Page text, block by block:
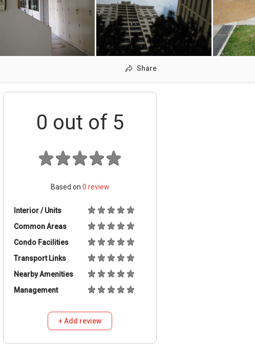
Share
0 out of 5
Based on 0 review
Interior / Units
Common Areas
Condo Facilities
Transport Links
Nearby Amenities
Management
+ Add review